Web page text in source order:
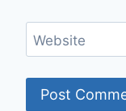
Website